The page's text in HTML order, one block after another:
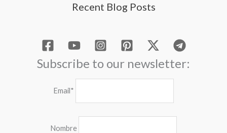
Recent Blog Posts
Subscribe to our newsletter:
Email*
Nombre